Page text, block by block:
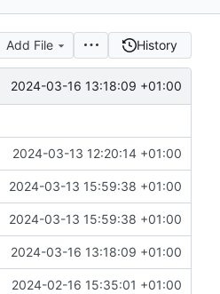
Add File History
2024-03-16 13:18:09 +01:00
2024-03-13 12:20:14 +01:00
2024-03-13 15:59:38 +01:00
2024-03-13 15:59:38 +01:00
2024-03-16 13:18:09 +01:00
2024-02-16 15:35:01 +01:00